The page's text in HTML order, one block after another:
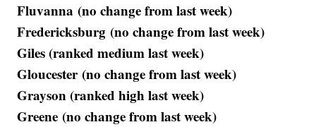
Fluvanna (no change from last week)
Fredericksburg (no change from last week)
Giles (ranked medium last week)
Gloucester (no change from last week)
Grayson (ranked high last week)
Greene (no change from last week)